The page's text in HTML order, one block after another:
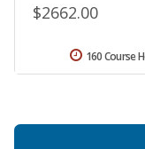
$2662.00
160 Course